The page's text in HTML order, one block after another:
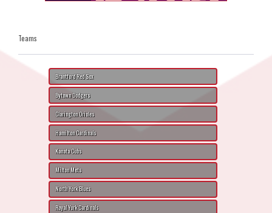
Teams
Brantford Red Sox
Bytown Dodgers
Clarington Orioles
Hamilton Cardinals
Kanata Cubs
Milton Mets
North York Blues
Royal York Cardinals